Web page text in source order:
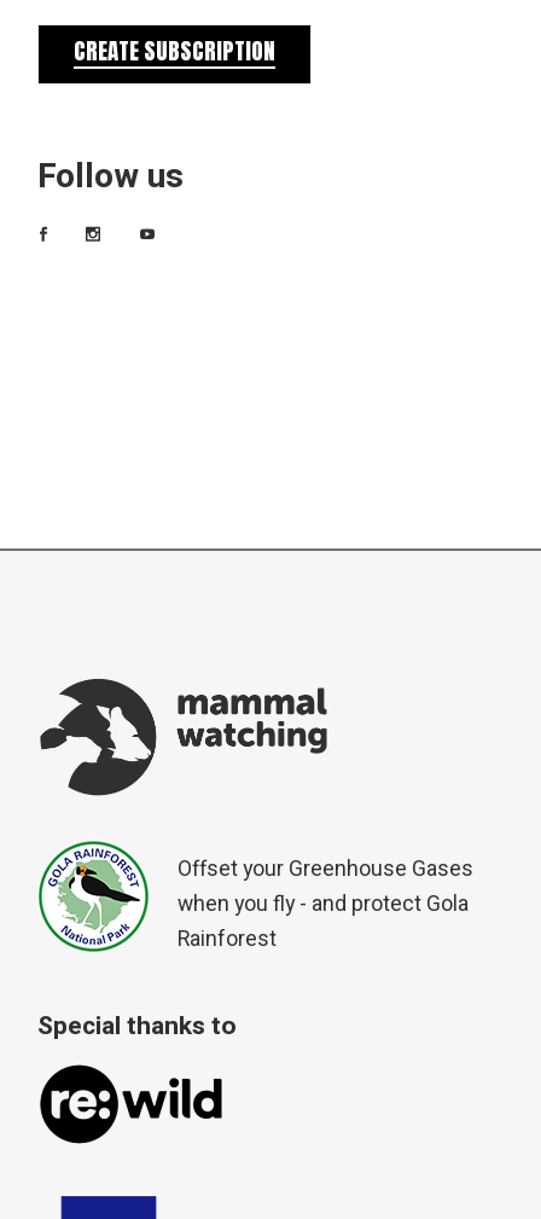
CREATE SUBSCRIPTION
Follow us
Offset your Greenhouse Gases
when you fly - and protect Gola
Rainforest
Special thanks to